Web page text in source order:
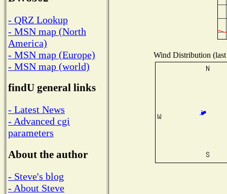
- QRZ Lookup
- MSN map (North
America)
- MSN map (Europe)
- MSN map (world)
findU general links
- Latest News
- Advanced cgi
parameters
About the author
- Steve's blog
- About Steve
Wind Distribution